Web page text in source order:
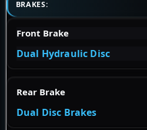
BRAKES:
Front Brake
Dual Hydraulic Disc
Rear Brake
Dual Disc Brakes